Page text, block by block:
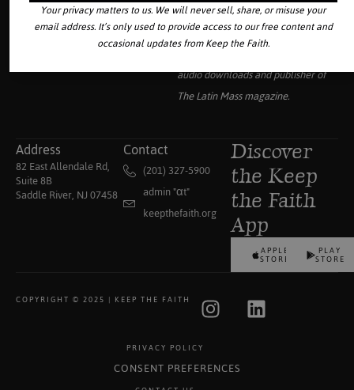
Your source for the world’s largest
collection of traditional Catholic
audio downloads and publisher of
The Latin Massmagazine.
Address
82 East Allendale Rd,
Suite 8B
Saddle River, NJ 07458
Contact
(201) 327-5900
admin "αt"
keepthefaith.org
Discover
the Keep
the Faith
App
APPLE
STORE
PLAY
STORE
COPYRIGHT © 2025 | KEEP THE FAITH
PRIVACY POLICY
CONSENT PREFERENCES
Your privacy matters to us. We will never sell, share, or misuse your
email address. It’s only used to provide access to our free content and
occasional updates from Keep the Faith.